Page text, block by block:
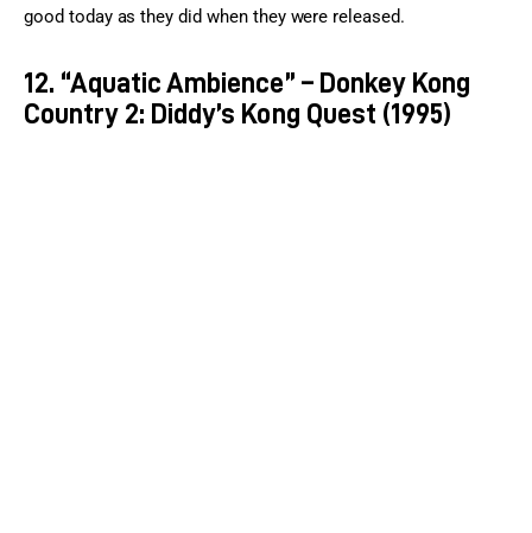
good today as they did when they were released.
12. “Aquatic Ambience” – Donkey Kong
Country 2: Diddy’s Kong Quest (1995)